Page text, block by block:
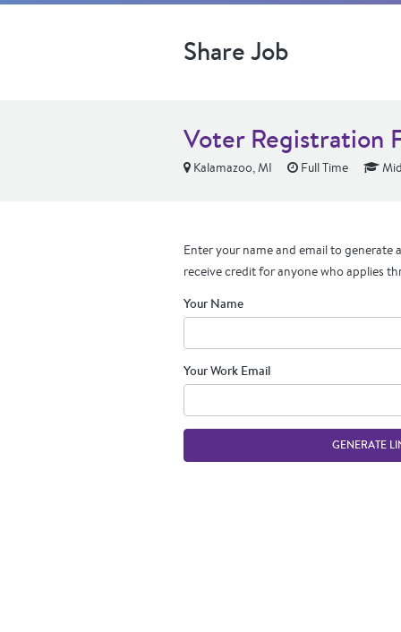
Share Job
Voter Registration
Kalamazoo, MI Full Time
Enter your name and email to generate
receive credit for anyone who applies
Your Name
Your Work Email
GENERATE